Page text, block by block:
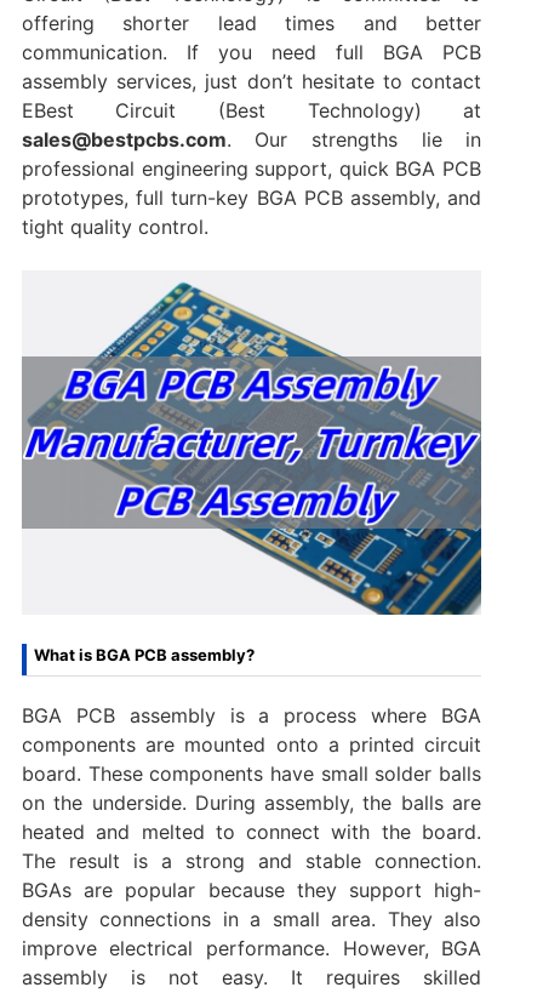
offering shorter lead times and better
communication. If you need full BGA PCB
assembly services, just don’t hesitate to contact
EBest Circuit (Best Technology) at
sales@bestpcbs.com. Our strengths lie in
professional engineering support, quick BGA PCB
prototypes, full turn-key BGA PCB assembly, and
tight quality control.
What is BGA PCB assembly?
BGA PCB assembly is a process where BGA
components are mounted onto a printed circuit
board. These components have small solder balls
on the underside. During assembly, the balls are
heated and melted to connect with the board.
The result is a strong and stable connection.
BGAs are popular because they support high-
density connections in a small area. They also
improve electrical performance. However, BGA
assembly is not easy. It requires skilled